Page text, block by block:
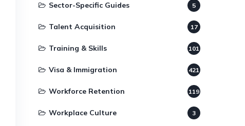
Sector-Specific Guides 5
Talent Acquisition 17
Training & Skills 101
Visa & Immigration 421
Workforce Retention 119
Workplace Culture 3